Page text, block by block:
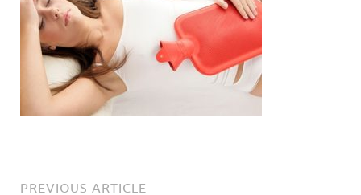
PREVIOUS ARTICLE